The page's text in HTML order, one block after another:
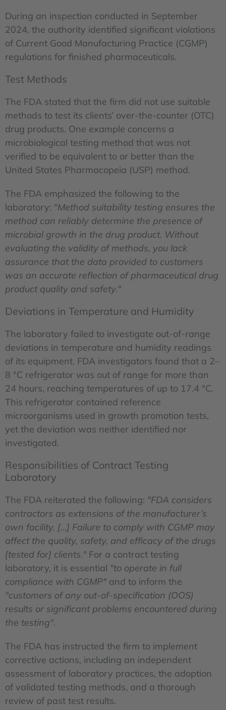
During an inspection conducted in September
2024, the authority identified significant violations
of Current Good Manufacturing Practice (CGMP)
regulations for finished pharmaceuticals.
Test Methods
The FDA stated that the firm did not use suitable
methods to test its clients’ over-the-counter (OTC)
drug products. One example concerns a
microbiological testing method that was not
verified to be equivalent to or better than the
United States Pharmacopeia (USP) method.
The FDA emphasized the following to the
laboratory: "Method suitability testing ensures the
method can reliably determine the presence of
microbial growth in the drug product. Without
evaluating the validity of methods, you lack
assurance that the data provided to customers
was an accurate reflection of pharmaceutical drug
product quality and safety."
Deviations in Temperature and Humidity
The laboratory failed to investigate out-of-range
deviations in temperature and humidity readings
of its equipment. FDA investigators found that a 2–
8 °C refrigerator was out of range for more than
24 hours, reaching temperatures of up to 17.4 °C.
This refrigerator contained reference
microorganisms used in growth promotion tests,
yet the deviation was neither identified nor
investigated.
Responsibilities of Contract Testing
Laboratory
The FDA reiterated the following: "FDA considers
contractors as extensions of the manufacturer’s
own facility. [...] Failure to comply with CGMP may
affect the quality, safety, and efficacy of the drugs
[tested for] clients." For a contract testing
laboratory, it is essential "to operate in full
compliance with CGMP" and to inform the
"customers of any out-of-specification (OOS)
results or significant problems encountered during
the testing".
The FDA has instructed the firm to implement
corrective actions, including an independent
assessment of laboratory practices, the adoption
of validated testing methods, and a thorough
review of past test results.